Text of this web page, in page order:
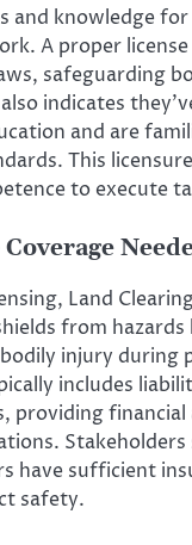
and knowledge for
A proper
safeguarding
indicates
and are
This
to execute
Land
from
injury during
includes
providing financial
Stakeholders
have sufficient
safety.